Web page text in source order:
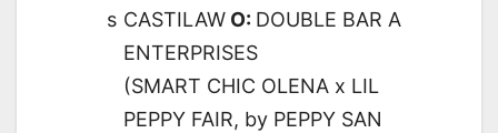
s CASTILAW O: DOUBLE BAR A
ENTERPRISES
(SMART CHIC OLENA x LIL
PEPPY FAIR, by PEPPY SAN